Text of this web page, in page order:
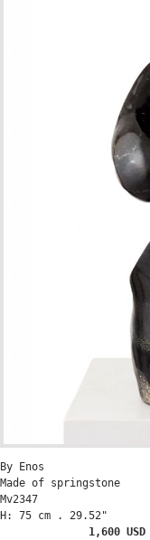
By Enos
Made of springstone
Mv2347
H: 75 cm . 29.52"
       1,600 USD